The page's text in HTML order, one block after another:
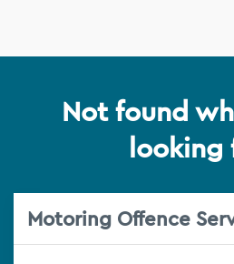
Not found
looking
Motoring Offence